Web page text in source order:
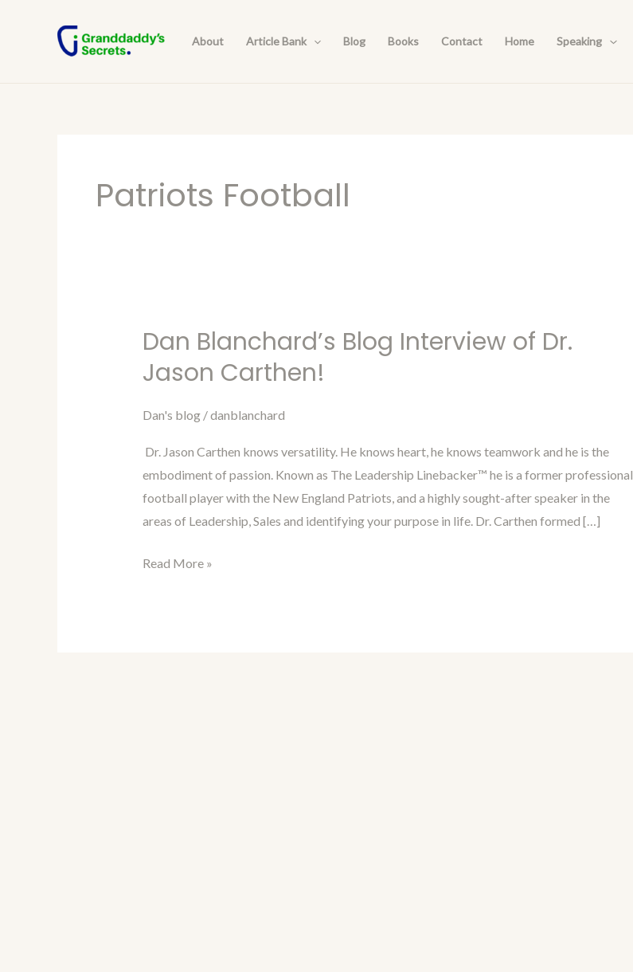
About Article Bank Blog Books Contact Home Speaking
Patriots Football
Dan Blanchard’s Blog Interview of Dr.
Jason Carthen!
Dan's blog/danblanchard
Dr. Jason Carthen knows versatility. He knows heart, he knows teamwork and he is the
embodiment of passion. Known as The Leadership Linebacker™ he is a former professional
football player with the New England Patriots, and a highly sought-after speaker in the
areas of Leadership, Sales and identifying your purpose in life. Dr. Carthen formed […]
Dan
Blanchard’s
Blog
Dr.
Jason
Carthen!
Read More »